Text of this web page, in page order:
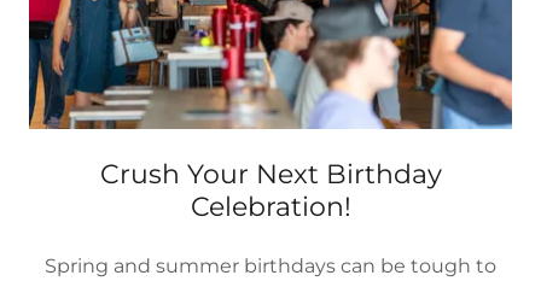
Crush Your Next Birthday
Celebration!
Spring and summer birthdays can be tough to